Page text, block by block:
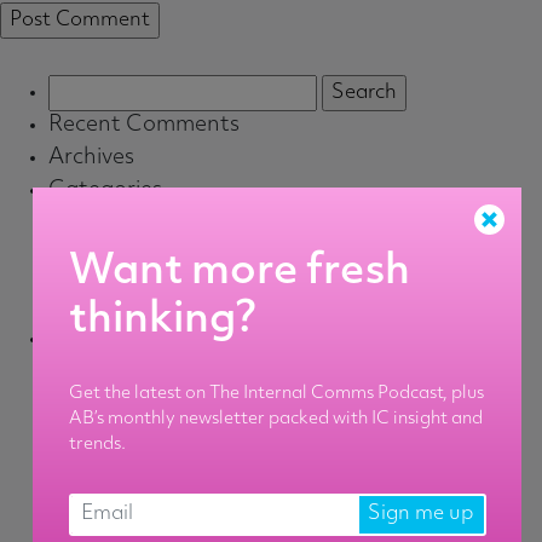
for:
Recent Comments
Archives
Categories
Default
Senior
Staff
Meta
Entries feed
Comments feed
Want more fresh
thinking?
Get the latest on The Internal Comms Podcast, plus
AB’s monthly newsletter packed with IC insight and
trends.
Sign me up